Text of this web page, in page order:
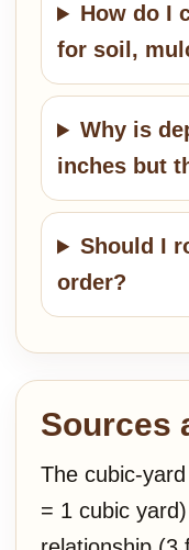
How do I
for soil,
Why is
inches but
Should I
order?
Sources
The cubic-
= 1 cubic